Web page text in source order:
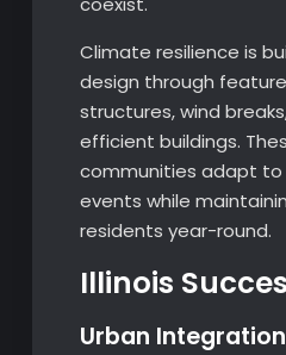
Climate resilience is
design through
structures, wind
efficient buildings.
communities adapt
events while
residents year-round.
Illinois
Urban